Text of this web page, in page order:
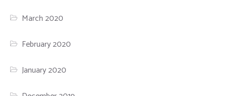
March 2020
February 2020
January 2020